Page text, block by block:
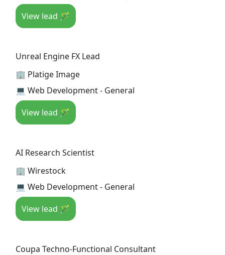
View lead 🪄
Unreal Engine FX Lead
🏢 Platige Image
💻 Web Development - General
View lead 🪄
AI Research Scientist
🏢 Wirestock
💻 Web Development - General
View lead 🪄
Coupa Techno-Functional Consultant